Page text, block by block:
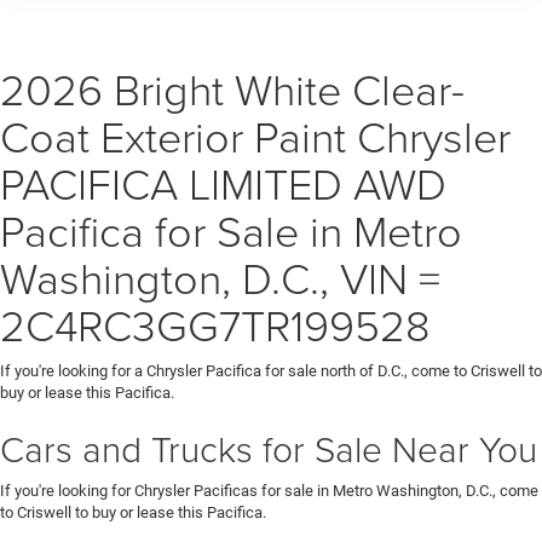
2026 Bright White Clear-
Coat Exterior Paint Chrysler
PACIFICA LIMITED AWD
Pacifica for Sale in Metro
Washington, D.C., VIN =
2C4RC3GG7TR199528
If you're looking for a Chrysler Pacifica for sale north of D.C., come to Criswell to
buy or lease this Pacifica.
Cars and Trucks for Sale Near You
If you're looking for Chrysler Pacificas for sale in Metro Washington, D.C., come
to Criswell to buy or lease this Pacifica.